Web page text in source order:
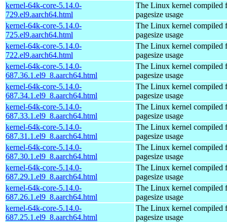
kernel-64k-core-5.14.0-
729.el9.aarch64.html
The Linux kernel compiled
pagesize usage
kernel-64k-core-5.14.0-
725.el9.aarch64.html
The Linux kernel compiled
pagesize usage
kernel-64k-core-5.14.0-
722.el9.aarch64.html
The Linux kernel compiled
pagesize usage
kernel-64k-core-5.14.0-
687.36.1.el9_8.aarch64.html
The Linux kernel compiled
pagesize usage
kernel-64k-core-5.14.0-
687.34.1.el9_8.aarch64.html
The Linux kernel compiled
pagesize usage
kernel-64k-core-5.14.0-
687.33.1.el9_8.aarch64.html
The Linux kernel compiled
pagesize usage
kernel-64k-core-5.14.0-
687.31.1.el9_8.aarch64.html
The Linux kernel compiled
pagesize usage
kernel-64k-core-5.14.0-
687.30.1.el9_8.aarch64.html
The Linux kernel compiled
pagesize usage
kernel-64k-core-5.14.0-
687.29.1.el9_8.aarch64.html
The Linux kernel compiled
pagesize usage
kernel-64k-core-5.14.0-
687.26.1.el9_8.aarch64.html
The Linux kernel compiled
pagesize usage
kernel-64k-core-5.14.0-
687.25.1.el9_8.aarch64.html
The Linux kernel compiled
pagesize usage